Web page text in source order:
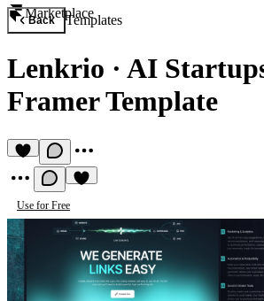
Marketplace
Back Templates
Lenkrio · AI
Framer Template
Use for Free